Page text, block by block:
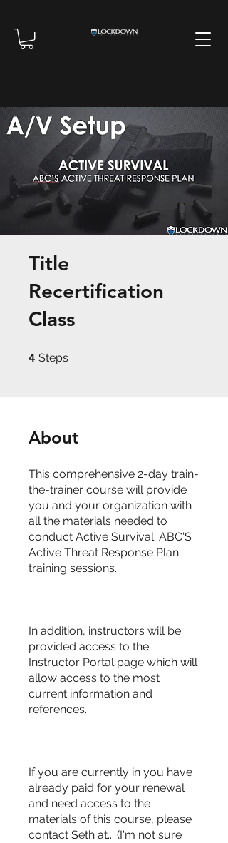
Title
Recertification
Class
4 Steps
About
This comprehensive 2-day train-
the-trainer course will provide
you and your organization with
all the materials needed to
conduct Active Survival: ABC'S
Active Threat Response Plan
training sessions.
In addition, instructors will be
provided access to the
Instructor Portal page which will
allow access to the most
current information and
references.
If you are currently in you have
already paid for your renewal
and need access to the
materials of this course, please
contact Seth at... (I'm not sure